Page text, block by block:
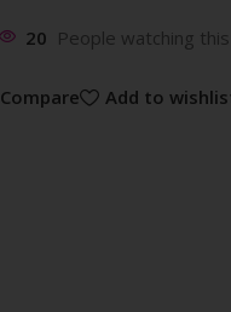
20 People watching
Compare Add to